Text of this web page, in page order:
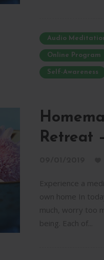
Audio
Online Program
Self-Awareness
Retreat
Experience a
own home In
much, worry too
being. Each of...